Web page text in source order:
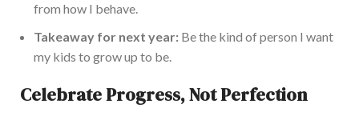
from how I behave.
Takeaway for next year: Be the kind of person I want
my kids to grow up to be.
Celebrate Progress, Not Perfection